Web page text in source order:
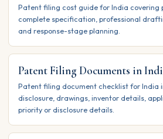
Patent filing cost guide for India covering
complete specification, professional
and response-stage planning.
Patent Filing Documents in
Patent filing document checklist for India
disclosure, drawings, inventor details,
priority or disclosure details.